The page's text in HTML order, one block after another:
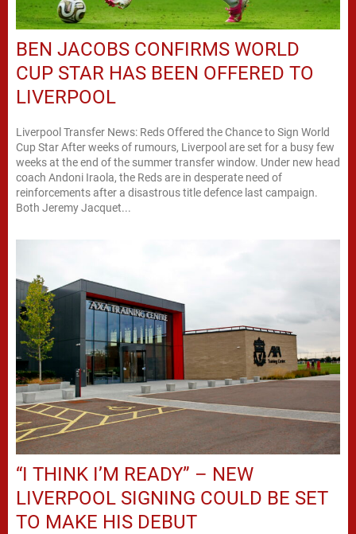
BEN JACOBS CONFIRMS WORLD
CUP STAR HAS BEEN OFFERED TO
LIVERPOOL
Liverpool Transfer News: Reds Offered the Chance to Sign World
Cup Star After weeks of rumours, Liverpool are set for a busy few
weeks at the end of the summer transfer window. Under new head
coach Andoni Iraola, the Reds are in desperate need of
reinforcements after a disastrous title defence last campaign.
Both Jeremy Jacquet...
“I THINK I’M READY” – NEW
LIVERPOOL SIGNING COULD BE SET
TO MAKE HIS DEBUT